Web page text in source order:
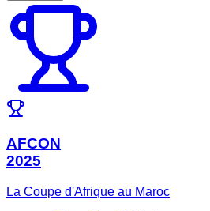
AFCON
2025
La Coupe d'Afrique au Maroc